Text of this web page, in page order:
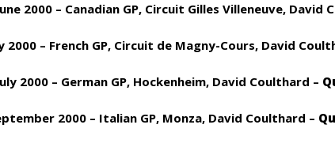
2000 – Canadian GP, Circuit Gilles Villeneuve, David
2000 – French GP, Circuit de Magny-Cours, David
2000 – German GP, Hockenheim, David Coulthard –
2000 – Italian GP, Monza, David Coulthard –